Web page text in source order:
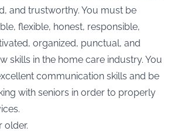
and trustworthy. You must be
flexible, honest, responsible,
organized, punctual, and
skills in the home care industry. You
communication skills and be
with seniors in order to properly
older.